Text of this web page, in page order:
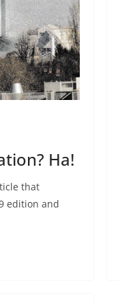
Ha!
that
edition and